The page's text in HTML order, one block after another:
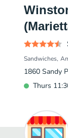
Sandwiches
1860 Sandy
Thurs